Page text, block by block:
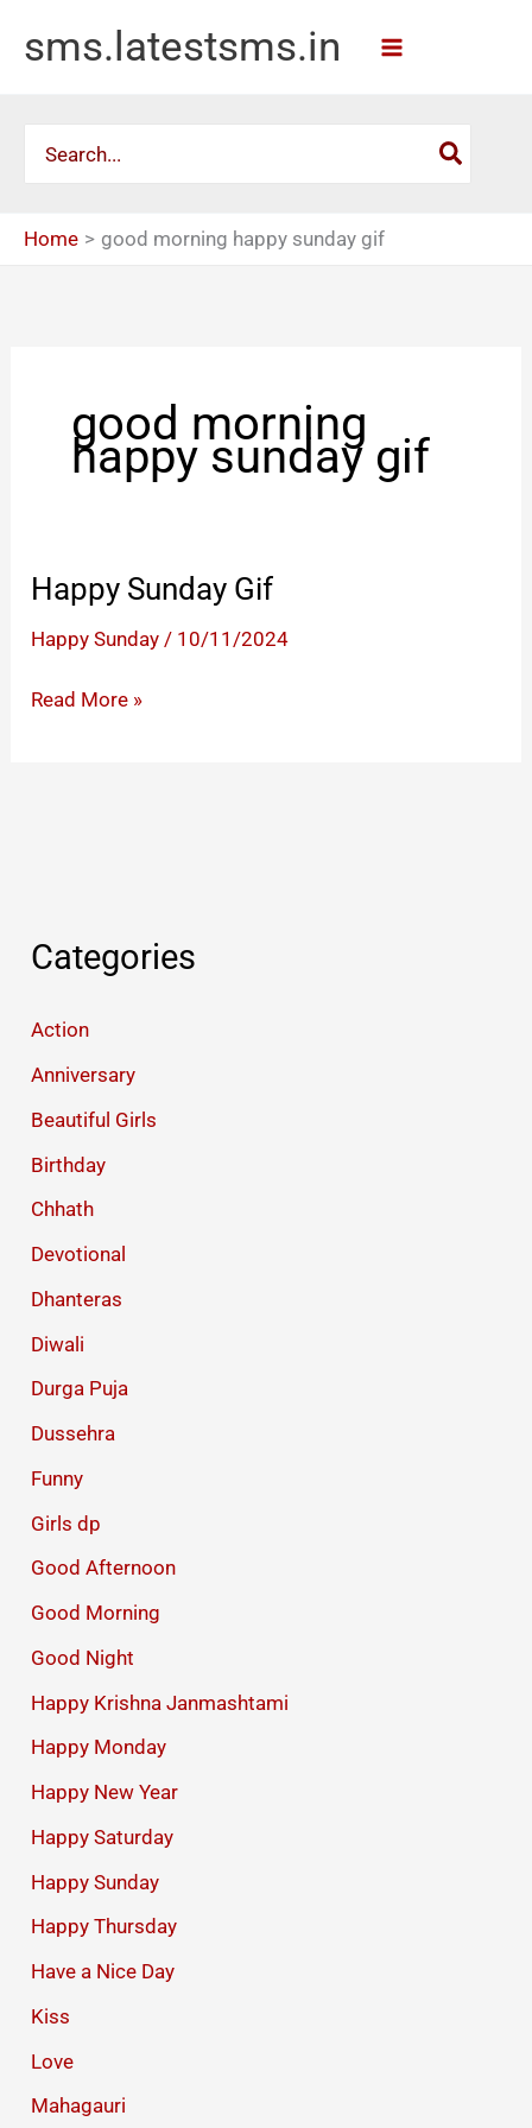
sms.latestsms.in
for:
Home good morning happy sunday gif
good morning
happy sunday gif
Happy Sunday Gif
Happy Sunday / 10/11/2024
Happy
Read More »
Categories
Action
Anniversary
Beautiful Girls
Birthday
Chhath
Devotional
Dhanteras
Diwali
Durga Puja
Dussehra
Funny
Girls dp
Good Afternoon
Good Morning
Good Night
Happy Krishna Janmashtami
Happy Monday
Happy New Year
Happy Saturday
Happy Sunday
Happy Thursday
Have a Nice Day
Kiss
Love
Mahagauri